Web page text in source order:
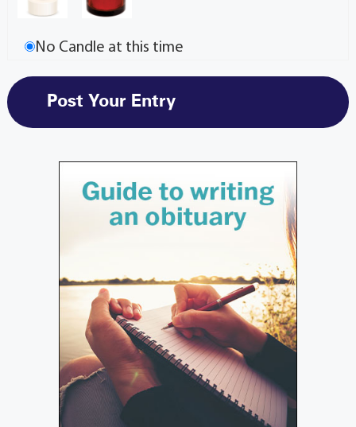
No Candle at this time